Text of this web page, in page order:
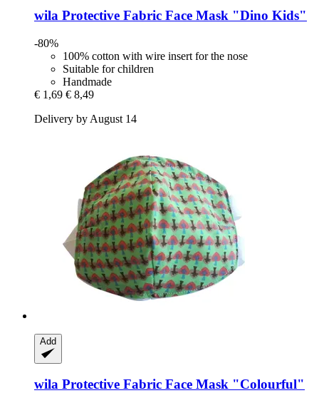
wila Protective Fabric Face Mask "Dino Kids"
-80%
100% cotton with wire insert for the nose
Suitable for children
Handmade
€ 1,69 € 8,49
Delivery by August 14
Add
wila Protective Fabric Face Mask "Colourful"